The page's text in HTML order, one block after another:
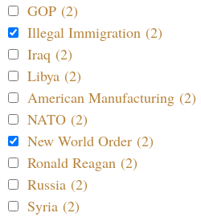
GOP (2)
Illegal Immigration (2)
Iraq (2)
Libya (2)
American Manufacturing (2)
NATO (2)
New World Order (2)
Ronald Reagan (2)
Russia (2)
Syria (2)